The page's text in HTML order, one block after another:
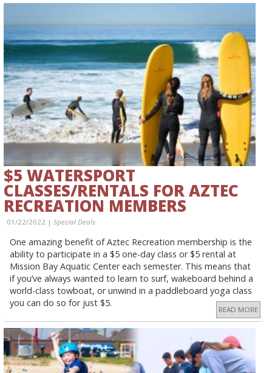
$5 WATERSPORT
CLASSES/RENTALS FOR AZTEC
RECREATION MEMBERS
01/22/2022 | Special Deals
One amazing benefit of Aztec Recreation membership is the
ability to participate in a $5 one-day class or $5 rental at
Mission Bay Aquatic Center each semester. This means that
if you’ve always wanted to learn to surf, wakeboard behind a
world-class towboat, or unwind in a paddleboard yoga class
you can do so for just $5.
READ MORE